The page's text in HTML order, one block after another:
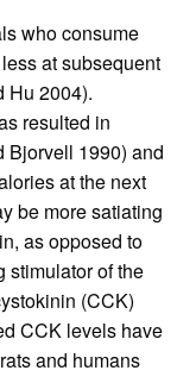
who consume
at subsequent
Hu 2004).
resulted in
Bjorvell 1990) and
at the next
be more satiating
as opposed to
stimulator of the
(CCK)
CCK levels have
and humans